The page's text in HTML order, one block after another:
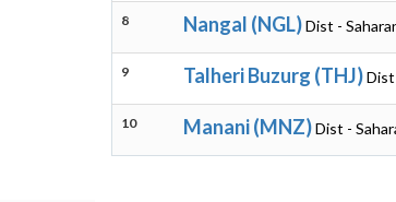
8 Nangal (NGL)Dist -
9 Talheri Buzurg (THJ)Dist
10 Manani (MNZ)Dist -